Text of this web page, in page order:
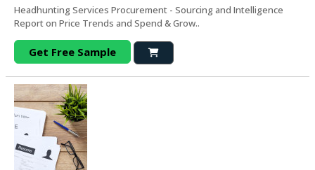
Headhunting Services Procurement - Sourcing and Intelligence
Report on Price Trends and Spend & Grow..
Get Free Sample